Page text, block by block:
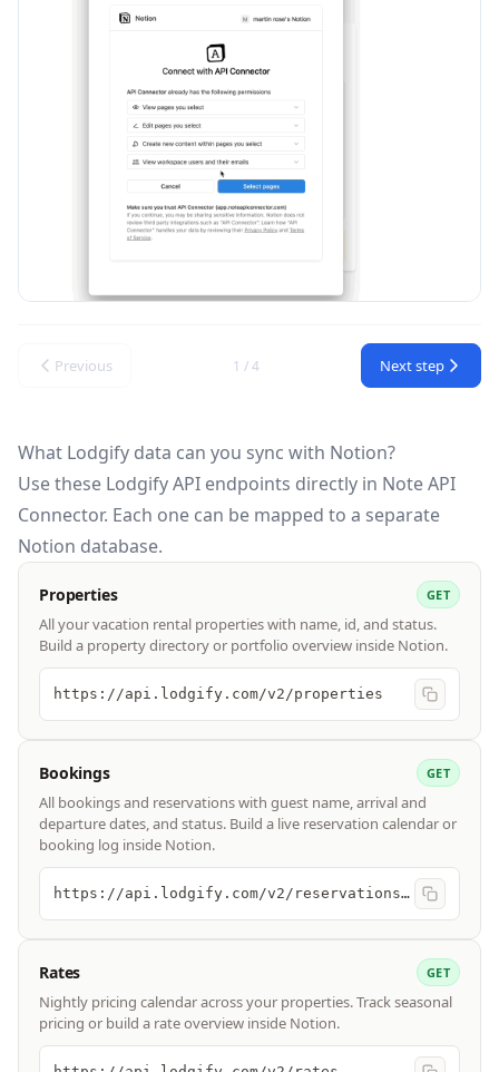
Previous 1 / 4 Next step
What Lodgify data can you sync with Notion?
Use these Lodgify API endpoints directly in Note API
Connector. Each one can be mapped to a separate
Notion database.
Properties GET
All your vacation rental properties with name, id, and status.
Build a property directory or portfolio overview inside Notion.
https://api.lodgify.com/v2/properties
Bookings GET
All bookings and reservations with guest name, arrival and
departure dates, and status. Build a live reservation calendar or
booking log inside Notion.
https://api.lodgify.com/v2/reservations/bookings
Rates GET
Nightly pricing calendar across your properties. Track seasonal
pricing or build a rate overview inside Notion.